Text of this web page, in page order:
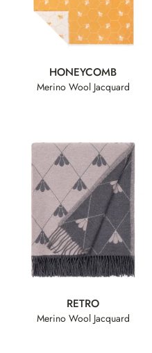
HONEYCOMB
Merino Wool Jacquard
RETRO
Merino Wool Jacquard